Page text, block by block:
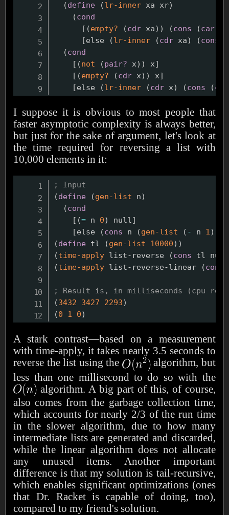
(define (lr-inner xa xr)
(cond
      [
(empty? (cdr xa) ) (cons (car
      [else
(lr-inner (cdr xa) (cons
(cond
    [
(not (pair? x) )
x]
    [
(empty? (cdr x) )
x]
    [else
(lr-inner (cdr x) (cons (car
I suppose it is obvious to most people that
faster asymptotic complexity is always better,
but just for the sake of argument, let's look at
the time required for reversing a list with
10,000 elements in it:
; Input
(define (gen-list n)
(cond
    [
(= n 0)
null]
    [else
(cons n (gen-list ( - n 1 )
(define tl (gen-list 10000) )
(time-apply list-reverse (cons tl null
(time-apply list-reverse-linear (cons
; Result is, in milliseconds (cpu
(3432 3427 2293)
(0 1 0)
A stark contrast—based on a measurement
with time-apply, it takes nearly 3.5 seconds to
reverse the list using the
algorithm, but
less than one millisecond to do so with the
algorithm. A big part of this, of course,
also comes from the garbage collection time,
which accounts for nearly 2/3 of the run time
in the slower algorithm, due to how many
intermediate lists are generated and discarded,
while the linear algorithm does not allocate
any unused items. Another important
difference is that my solution is tail-recursive,
which enables significant optimizations (ones
that Dr. Racket is capable of doing, too),
compared to my friend's solution.